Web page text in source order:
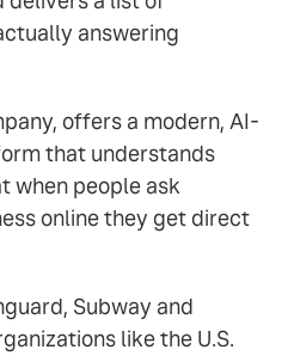
answering
offers a modern, AI-
that understands
when people ask
online they get direct
Subway and
like the U.S.